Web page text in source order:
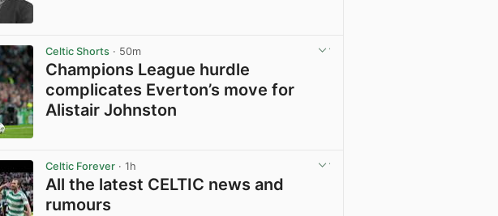
Celtic Shorts · 50m
Champions League hurdle
complicates Everton’s move for
Alistair Johnston
Celtic Forever · 1h
All the latest CELTIC news and
rumours